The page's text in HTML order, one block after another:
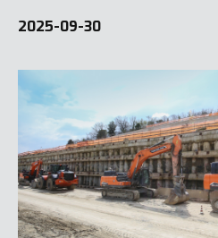
2025-09-30